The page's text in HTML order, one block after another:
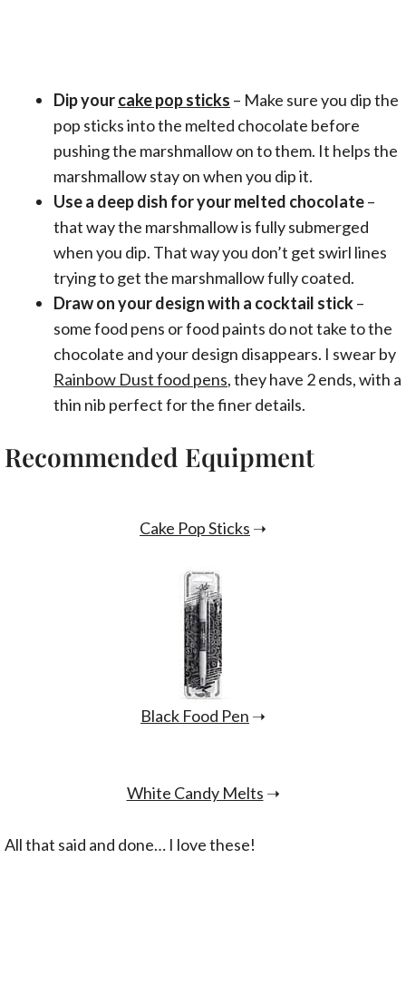
Dip yourcake pop sticks – Make sure you dip the
pop sticks into the melted chocolate before
pushing the marshmallow on to them. It helps the
marshmallow stay on when you dip it.
Use a deep dish for your melted chocolate–
that way the marshmallow is fully submerged
when you dip. That way you don’t get swirl lines
trying to get the marshmallow fully coated.
Draw on your design with a cocktail stick–
some food pens or food paints do not take to the
chocolate and your design disappears. I swear by
Rainbow Dust food pens, they have 2 ends, with a
thin nib perfect for the finer details.
Recommended Equipment
Cake Pop Sticks ➝
Black Food Pen ➝
White Candy Melts ➝
All that said and done… I love these!